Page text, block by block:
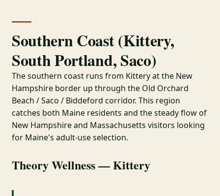
Southern Coast (Kittery,
South Portland, Saco)
The southern coast runs from Kittery at the New
Hampshire border up through the Old Orchard
Beach / Saco / Biddeford corridor. This region
catches both Maine residents and the steady flow of
New Hampshire and Massachusetts visitors looking
for Maine's adult-use selection.
Theory Wellness — Kittery